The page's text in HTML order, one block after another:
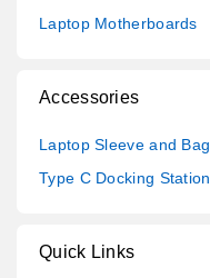
Laptop Motherboards
Accessories
Laptop Sleeve and Bag
Type C Docking Station
Quick Links